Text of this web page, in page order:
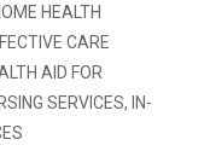
HEALTH
CARE
AID FOR
SERVICES, IN-